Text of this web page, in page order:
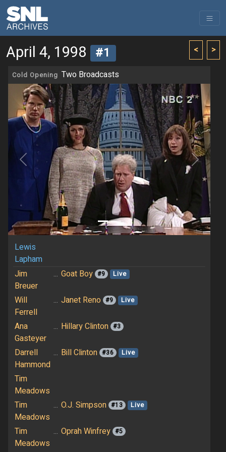
< >
April 4, 1998 #1
Cold Opening Two Broadcasts
Previous Next
Lewis
Lapham
Jim
Breuer
... Goat Boy #9 Live
Will
Ferrell
... Janet Reno #9 Live
Ana
Gasteyer
... Hillary Clinton #3
Darrell
Hammond
... Bill Clinton #36 Live
Tim
Meadows
Tim
Meadows
... O.J. Simpson #13 Live
Tim
Meadows
... Oprah Winfrey #5